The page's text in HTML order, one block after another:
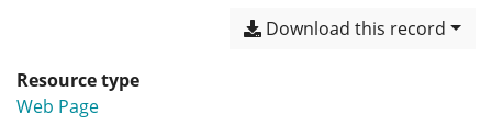
Download this record
Resource type
Web Page